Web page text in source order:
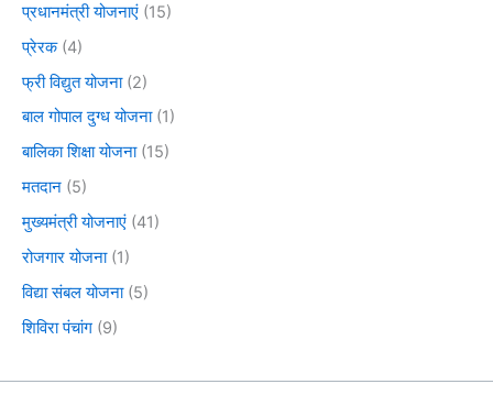
प्रधानमंत्री योजनाएं (15)
प्रेरक(4)
फ्री विद्युत योजना(2)
बाल गोपाल दुग्ध योजना(1)
बालिका शिक्षा योजना(15)
मतदान (5)
मुख्यमंत्री योजनाएं (41)
रोजगार योजना(1)
विद्या संबल योजना(5)
शिविरा पंचांग (9)